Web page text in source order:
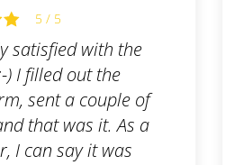
5 / 5
satisfied with the
) I filled out the
sent a couple of
that was it. As a
I can say it was